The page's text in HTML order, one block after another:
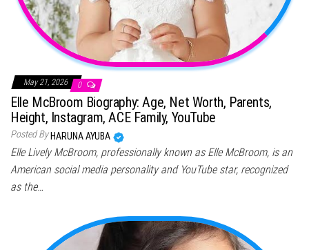
May 21, 2026 0
Elle McBroom Biography: Age, Net Worth, Parents,
Height, Instagram, ACE Family, YouTube
Posted By HARUNA AYUBA
Elle Lively McBroom, professionally known as Elle McBroom, is an
American social media personality and YouTube star, recognized
as the…